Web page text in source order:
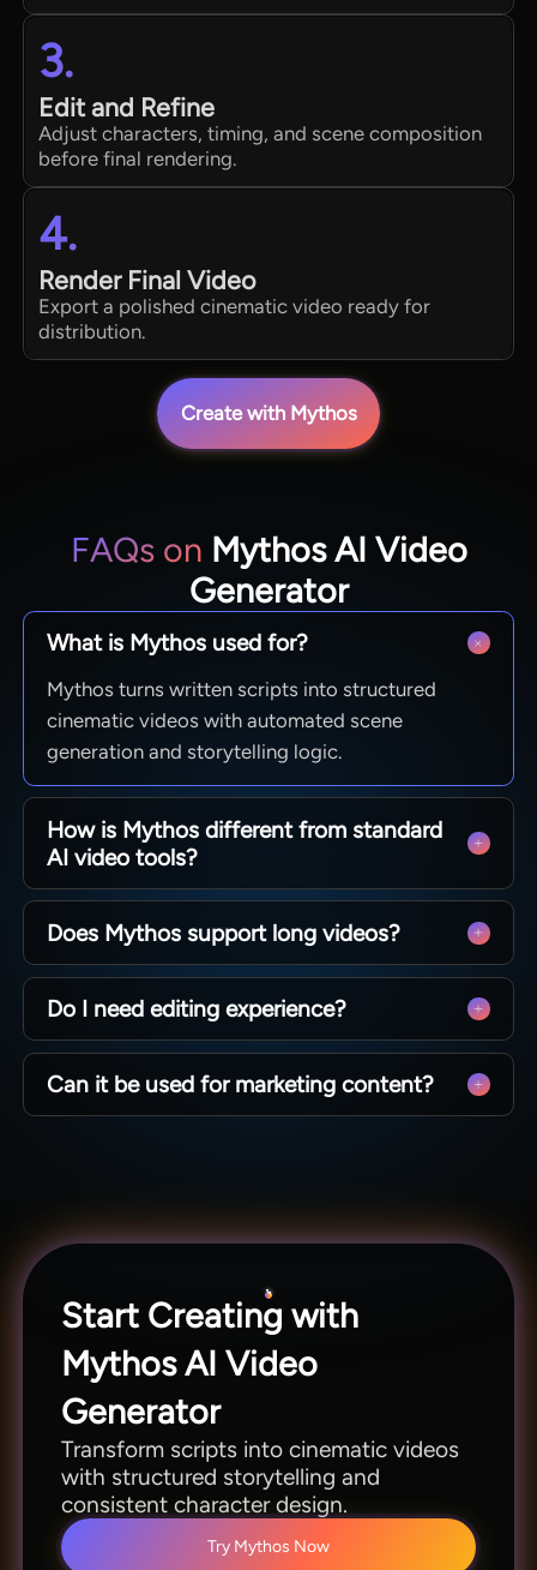
3.
Edit and Refine
Adjust characters, timing, and scene composition
before final rendering.
4.
Render Final Video
Export a polished cinematic video ready for
distribution.
Create with Mythos
FAQs on Mythos AI Video
Generator
What is Mythos used for?
Mythos turns written scripts into structured
cinematic videos with automated scene
generation and storytelling logic.
How is Mythos different from standard
AI video tools?
It focuses on full narrative construction rather
than single prompts, enabling coherent long-
form storytelling.
Does Mythos support long videos?
Yes, it is designed for scalable story-based video
generation depending on script length and
structure.
Do I need editing experience?
No, Mythos automatically builds scenes and
storyboards from your input script.
Can it be used for marketing content?
Start Creating with
Mythos AI Video
Generator
Transform scripts into cinematic videos
with structured storytelling and
consistent character design.
Try Mythos Now